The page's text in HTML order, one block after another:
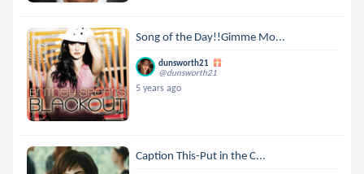
Song of the Day!!Gimme Mo...
dunsworth21
@dunsworth21
5 years ago
Caption This-Put in the C...